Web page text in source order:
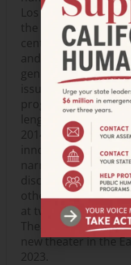
Los Angeles region
the state and the
center on the
and their
general audiences
issues and
program will focus
length, and feature-
2014 by Native
innovative
narrative forms. In
discussions,
other community
at two locations in
Theater on UCLA’s
new theater in the
2023.